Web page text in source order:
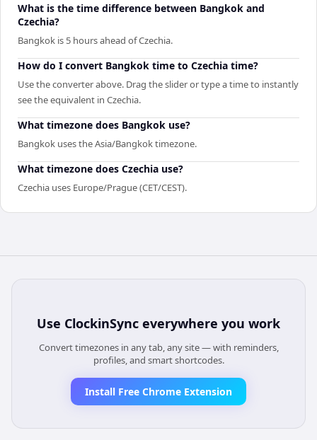
What is the time difference between Bangkok and
Czechia?
Bangkok is 5 hours ahead of Czechia.
How do I convert Bangkok time to Czechia time?
Use the converter above. Drag the slider or type a time to instantly
see the equivalent in Czechia.
What timezone does Bangkok use?
Bangkok uses the Asia/Bangkok timezone.
What timezone does Czechia use?
Czechia uses Europe/Prague (CET/CEST).
Use ClockinSync everywhere you work
Convert timezones in any tab, any site — with reminders,
profiles, and smart shortcodes.
Install Free Chrome Extension